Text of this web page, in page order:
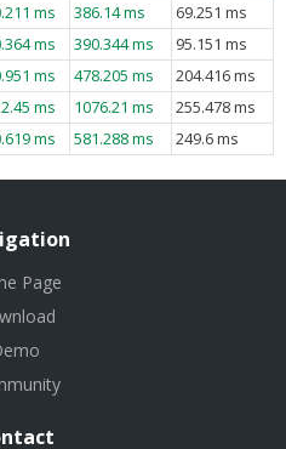
ms 386.14 ms
69.251 ms
ms 390.344 ms
95.151 ms
ms 478.205 ms
204.416 ms
ms 1076.21 ms
255.478 ms
ms 581.288 ms 249.6 ms
Page